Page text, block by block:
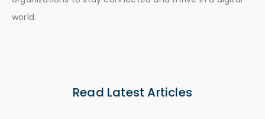
world.
Read Latest Articles